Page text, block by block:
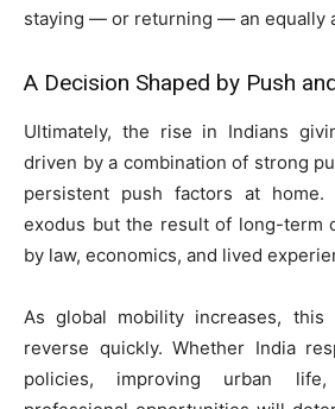
staying — or returning — an equally
A Decision Shaped by Push
Ultimately, the rise in Indians
driven by a combination of strong
persistent push factors at
exodus but the result of long-term
by law, economics, and lived
As global mobility increases,
reverse quickly. Whether India
policies, improving urban